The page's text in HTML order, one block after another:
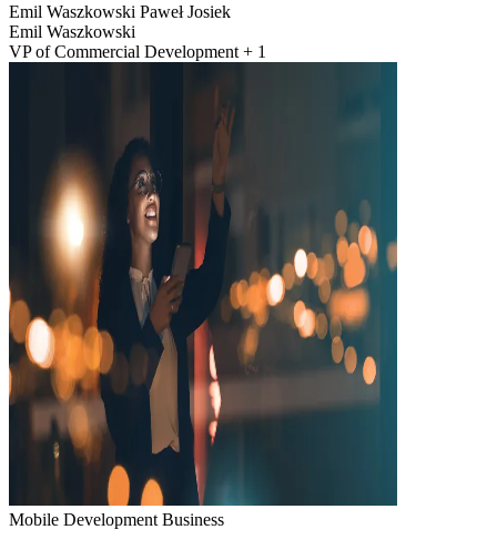
Emil Waszkowski Paweł Josiek
Emil Waszkowski
VP of Commercial Development + 1
Mobile Development Business